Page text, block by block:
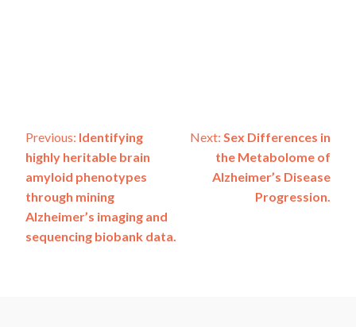
Post
navigation
Previous: Identifying
highly heritable brain
amyloid phenotypes
through mining
Alzheimer’s imaging and
sequencing biobank data.
Next: Sex Differences in
the Metabolome of
Alzheimer’s Disease
Progression.